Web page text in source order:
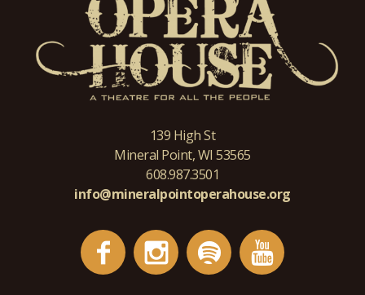
139 High St
Mineral Point, WI 53565
608.987.3501
info@mineralpointoperahouse.org